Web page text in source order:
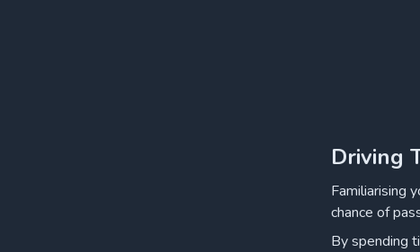
Driving
Familiarising
chance of
By spending